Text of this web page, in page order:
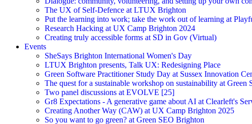
The UX of Self-Defence at LTUX Brighton
Put the learning into work; take the work out of learning at
Research Hacking at UX Camp Brighton 2024
Creating truly accessible forms at SD in Gov (Virtual)
Events
SheSays Brighton International Women's Day
LTUX Brighton presents, Talk UX: Redesigning Place
Green Software Practitioner Study Day at Sussex Innovation
The quest for a sustainable workshop on sustainability at Green
Two panel discussions at EVOLVE [25]
Gr8 Expectations - A generative game about AI at Clearleft's
Creating Another Way (CAW) at UX Camp Brighton 2025
So you want to go green? at Green SEO Brighton